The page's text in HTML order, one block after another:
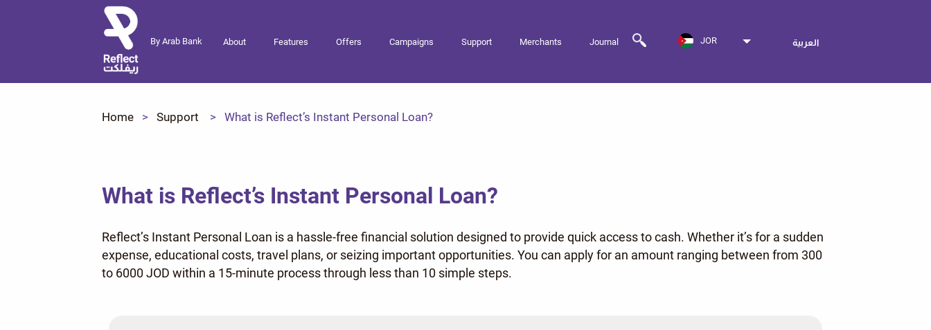
By Arab Bank About Features Offers Campaigns Support Merchants Journal JOR العربية
Home Support What is Reflect’s Instant Personal Loan?
What is Reflect’s Instant Personal Loan?
Reflect’s Instant Personal Loan is a hassle-free financial solution designed to provide quick access to cash. Whether it’s for a sudden
expense, educational costs, travel plans, or seizing important opportunities. You can apply for an amount ranging between from 300
to 6000 JOD within a 15-minute process through less than 10 simple steps.